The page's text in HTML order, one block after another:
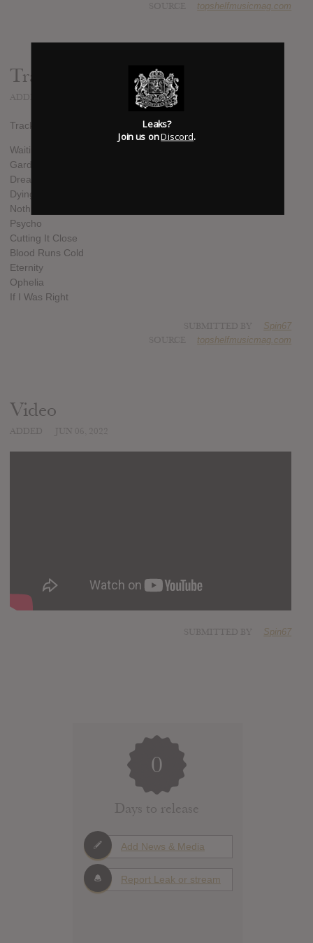
topshelfmusicmag.com
Track list:
Track List:
Waiting On You
Gardens Of Misery
Dreams
Dying For
Nothing Left
Psycho
Cutting It Close
Blood Runs Cold
Eternity
Ophelia
If I Was Right
Spin67
topshelfmusicmag.com
Video
Spin67
0
Days to release
Add News & Media
Report Leak or stream
Leaks?
Join us onDiscord.